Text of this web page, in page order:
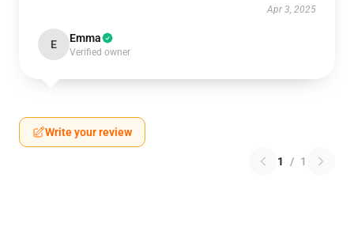
Apr 3, 2025
E Emma
Verified owner
Write your review
1 / 1